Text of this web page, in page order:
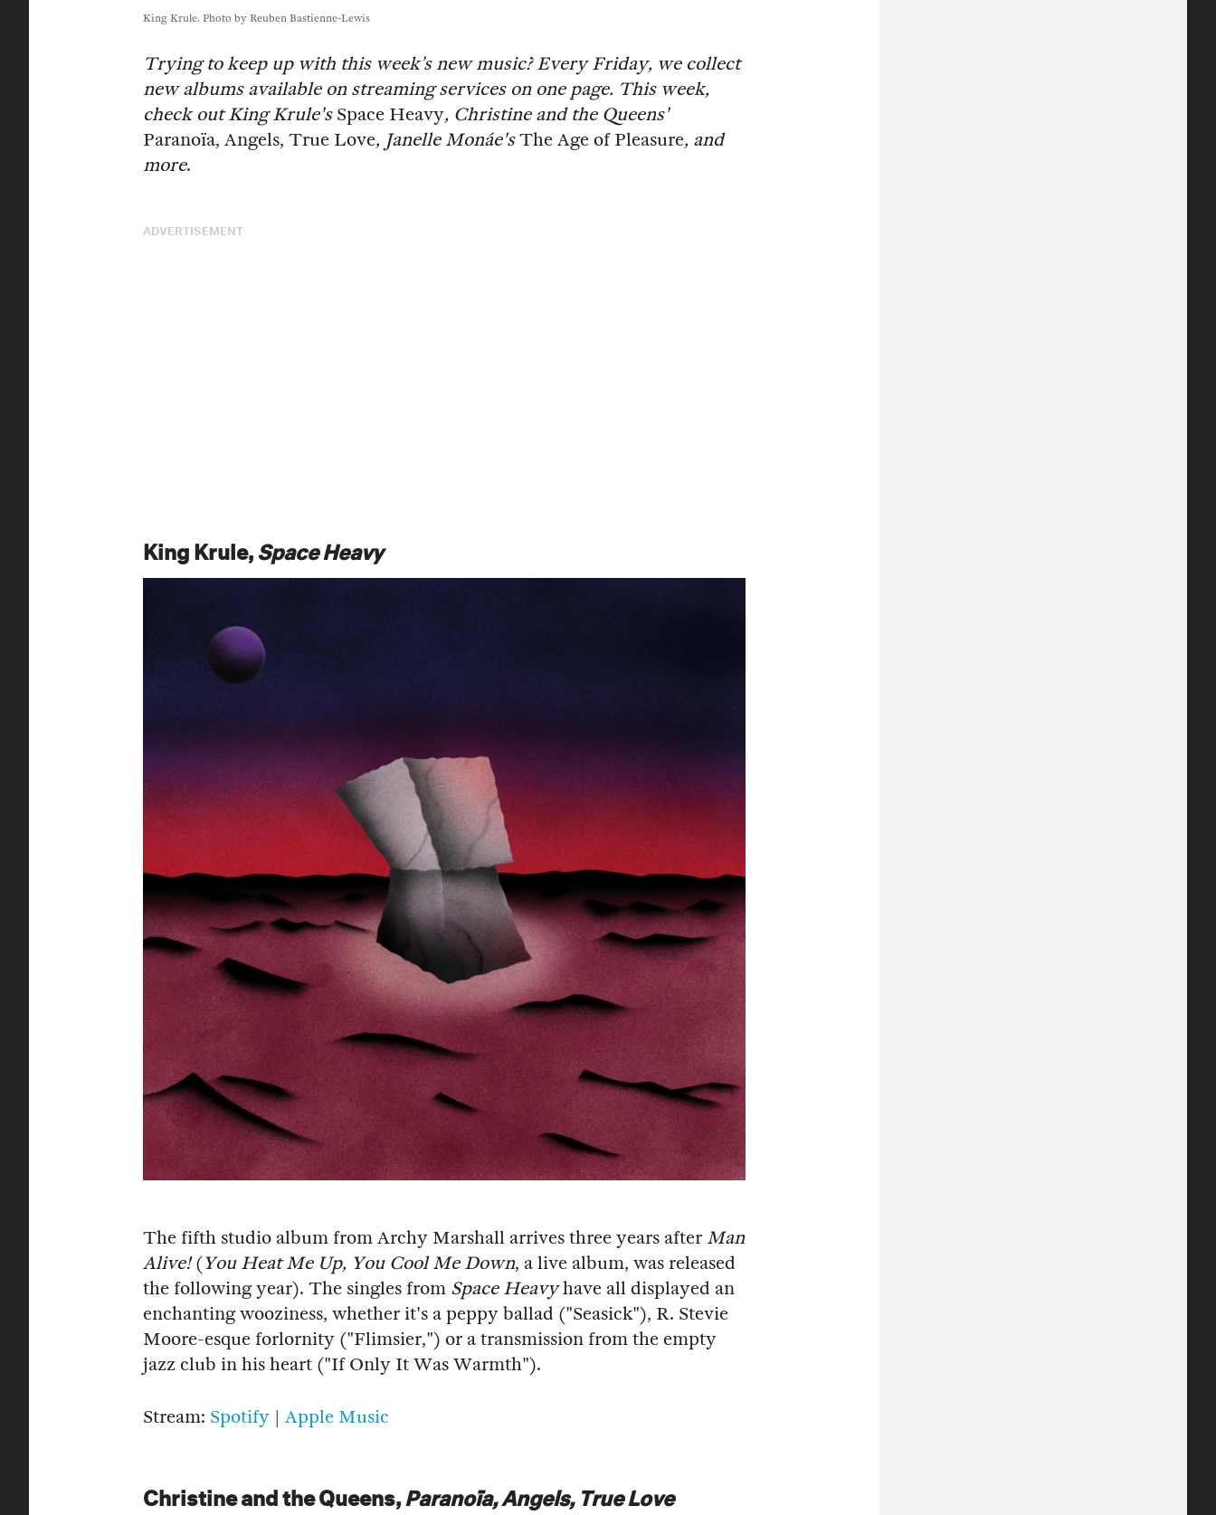
King Krule. Photo by Reuben Bastienne-Lewis
Trying to keep up with this week’s new music? Every Friday, we collect
new albums available on streaming services on one page. This week,
check out King Krule's Space Heavy, Christine and the Queens'
Paranoïa, Angels, True Love, Janelle Monáe'sThe Age of Pleasure, and
more.
ADVERTISEMENT
King Krule,Space Heavy
The fifth studio album from Archy Marshall arrives three years after Man
Alive!(You Heat Me Up, You Cool Me Down, a live album, was released
the following year). The singles from Space Heavyhave all displayed an
enchanting wooziness, whether it's a peppy ballad ("Seasick"), R. Stevie
Moore-esque forlornity ("Flimsier,") or a transmission from the empty
jazz club in his heart ("If Only It Was Warmth").
Stream: Spotify | Apple Music
Christine and the Queens,Paranoïa, Angels, True Love